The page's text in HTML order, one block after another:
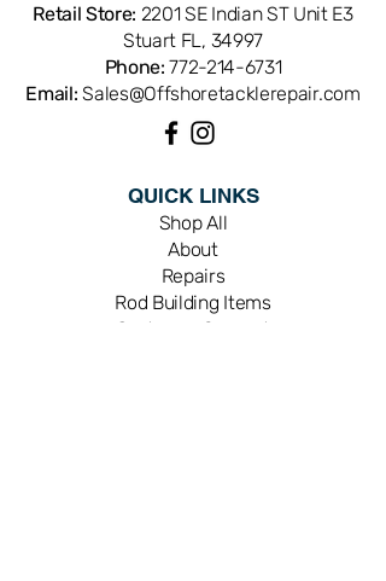
Retail Store: 2201 SE Indian ST Unit E3
Stuart FL, 34997
Phone: 772-214-6731
Email:Sales@Offshoretacklerepair.com
QUICK LINKS
Shop All
About
Repairs
Rod Building Items
Customer Support